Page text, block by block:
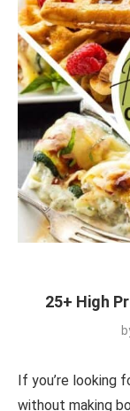
25+ High
If you’re looking
without making